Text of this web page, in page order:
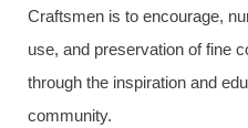
Craftsmen is to encourage,
use, and preservation of fine
through the inspiration and
community.